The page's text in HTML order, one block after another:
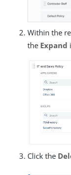
Within the
the Expand
Click the